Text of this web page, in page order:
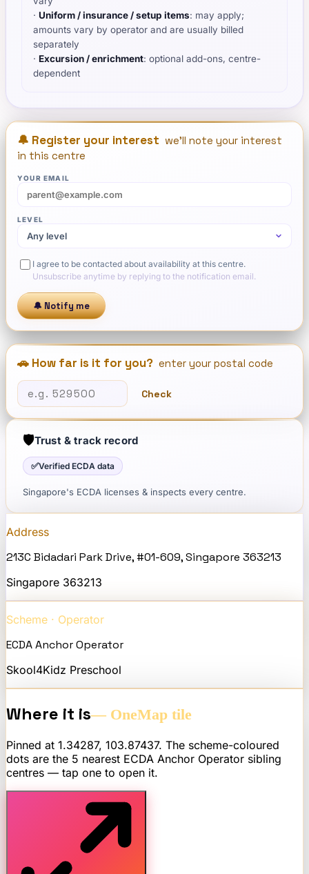
· Uniform / insurance / setup items: may apply;
amounts vary by operator and are usually billed
separately
· Excursion / enrichment: optional add-ons, centre-
dependent
🔔 Register your interest we'll note your interest
in this centre
YOUR EMAIL
LEVEL
I agree to be contacted about availability at this centre.
Unsubscribe anytime by replying to the notification email.
🔔 Notify me
🚗 How far is it for you? enter your postal code
Check
🛡️Trust & track record
✅Verified ECDA data
Singapore's ECDA licenses & inspects every centre.
Address
213C Bidadari Park Drive, #01-609, Singapore 363213
Singapore 363213
Scheme · Operator
ECDA Anchor Operator
Skool4Kidz Preschool
Where it is— OneMap tile
Pinned at 1.34287, 103.87437. The scheme-coloured
dots are the 5 nearest ECDA Anchor Operator sibling
centres — tap one to open it.